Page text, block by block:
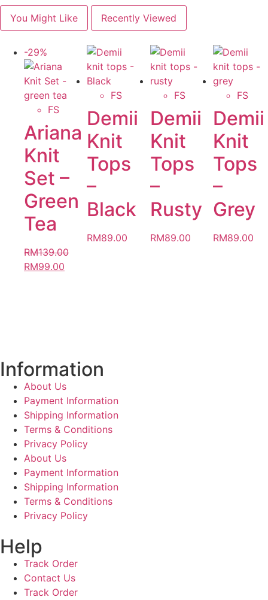
You Might Like Recently Viewed
-29%
FS
Ariana
Knit
Set –
Green
Tea
RM139.00
RM99.00
FS
Demii
Knit
Tops
–
Black
RM89.00
FS
Demii
Knit
Tops
–
Rusty
RM89.00
FS
Demii
Knit
Tops
–
Grey
RM89.00
Information
About Us
Payment Information
Shipping Information
Terms & Conditions
Privacy Policy
About Us
Payment Information
Shipping Information
Terms & Conditions
Privacy Policy
Help
Track Order
Contact Us
Track Order